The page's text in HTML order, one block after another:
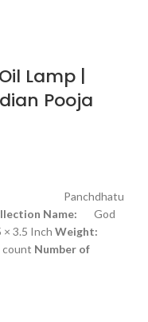
Lamp |
Pooja
Panchdhatu
Name: God
3.5 Inch Weight:
Number of